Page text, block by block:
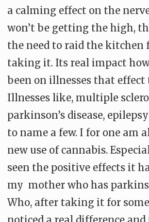
a calming effect on the
won’t be getting the high,
the need to raid the kitchen
taking it. Its real impact
been on illnesses that effect
Illnesses like, multiple
parkinson’s disease,
to name a few. I for one am
new use of cannabis.
seen the positive effects it
my mother who has
Who, after taking it for